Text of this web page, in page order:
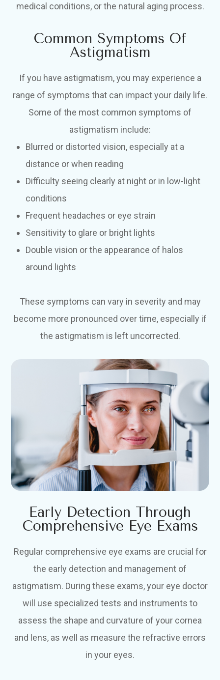
medical conditions, or the natural aging process.
Common Symptoms Of
Astigmatism
If you have astigmatism, you may experience a
range of symptoms that can impact your daily life.
Some of the most common symptoms of
astigmatism include:
Blurred or distorted vision, especially at a
distance or when reading
Difficulty seeing clearly at night or in low-light
conditions
Frequent headaches or eye strain
Sensitivity to glare or bright lights
Double vision or the appearance of halos
around lights
These symptoms can vary in severity and may
become more pronounced over time, especially if
the astigmatism is left uncorrected.
Early Detection Through
Comprehensive Eye Exams
Regular comprehensive eye exams are crucial for
the early detection and management of
astigmatism. During these exams, your eye doctor
will use specialized tests and instruments to
assess the shape and curvature of your cornea
and lens, as well as measure the refractive errors
in your eyes.